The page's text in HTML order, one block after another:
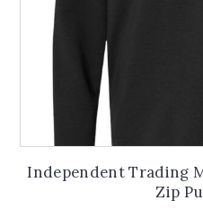
Independent Trading
Zip